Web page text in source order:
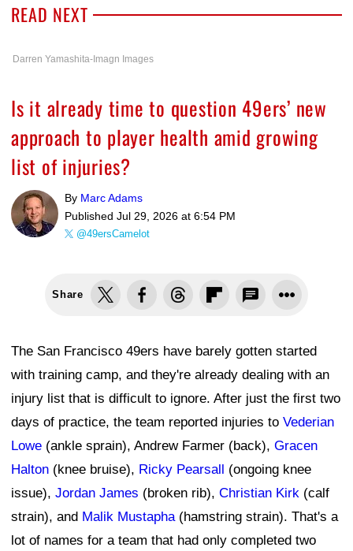
READ NEXT
Darren Yamashita-Imagn Images
Is it already time to question 49ers’ new
approach to player health amid growing
list of injuries?
By Marc Adams
Published Jul 29, 2026 at 6:54 PM
@49ersCamelot
Share
The San Francisco 49ers have barely gotten started
with training camp, and they're already dealing with an
injury list that is difficult to ignore. After just the first two
days of practice, the team reported injuries to Vederian
Lowe (ankle sprain), Andrew Farmer (back), Gracen
Halton (knee bruise), Ricky Pearsall (ongoing knee
issue), Jordan James (broken rib), Christian Kirk (calf
strain), and Malik Mustapha (hamstring strain). That's a
lot of names for a team that had only completed two